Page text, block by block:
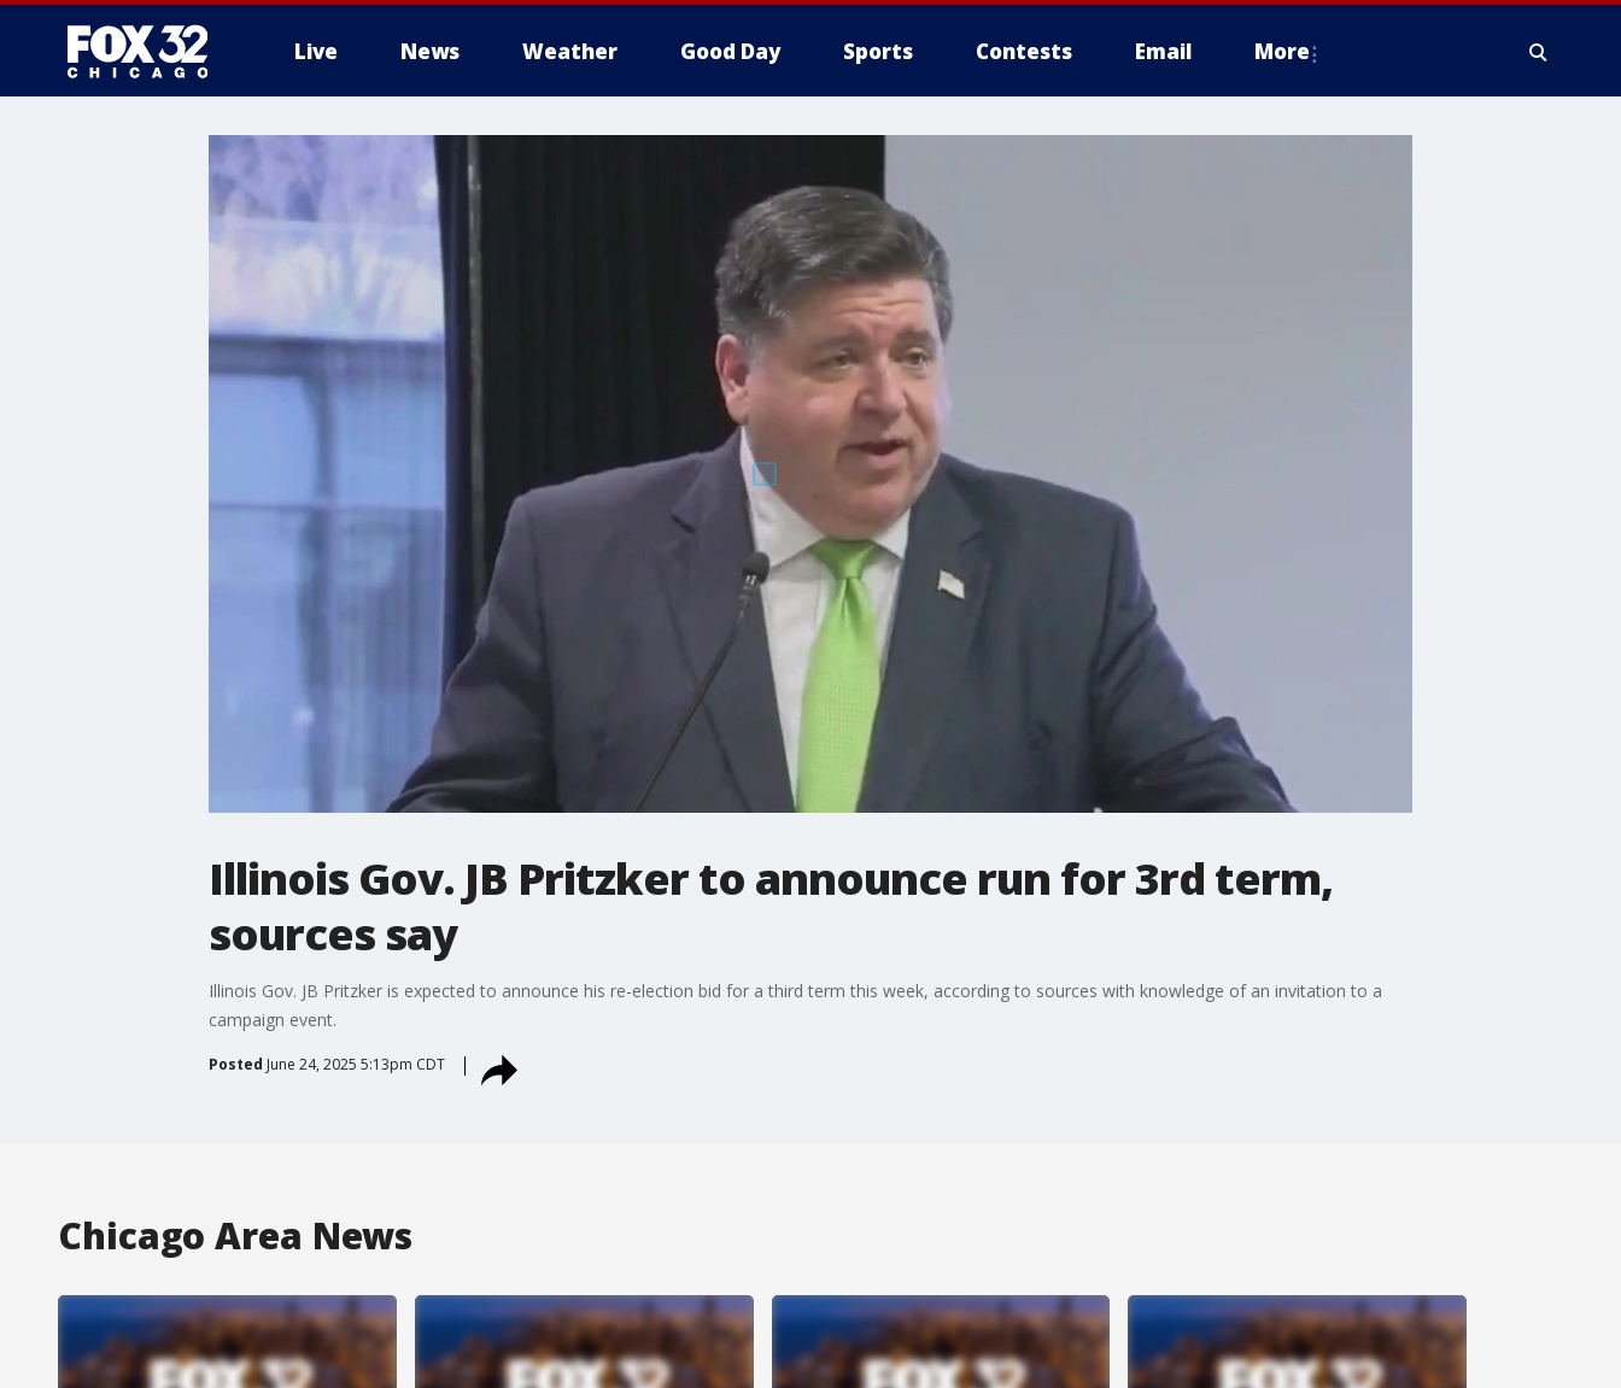
Live News Weather Good Day Sports Contests Email More
Illinois Gov. JB Pritzker to announce run for 3rd term,
sources say
Illinois Gov. JB Pritzker is expected to announce his re-election bid for a third term this week, according to sources with knowledge of an invitation to a
campaign event.
Posted June 24, 2025 5:13pm CDT
Chicago Area News